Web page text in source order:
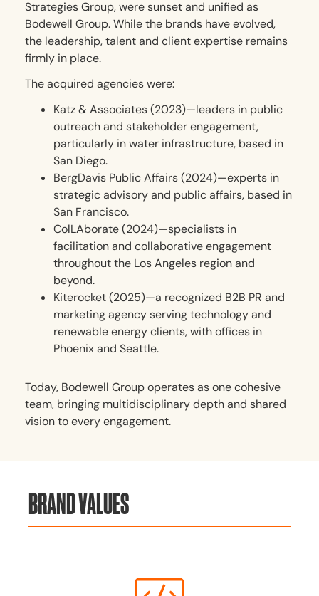
Strategies Group, were sunset and unified as
Bodewell Group. While the brands have evolved,
the leadership, talent and client expertise remains
firmly in place.
The acquired agencies were:
Katz & Associates (2023)—leaders in public
outreach and stakeholder engagement,
particularly in water infrastructure, based in
San Diego.
BergDavis Public Affairs (2024)—experts in
strategic advisory and public affairs, based in
San Francisco.
ColLAborate (2024)—specialists in
facilitation and collaborative engagement
throughout the Los Angeles region and
beyond.
Kiterocket (2025)—a recognized B2B PR and
marketing agency serving technology and
renewable energy clients, with offices in
Phoenix and Seattle.
Today, Bodewell Group operates as one cohesive
team, bringing multidisciplinary depth and shared
vision to every engagement.
BRAND VALUES